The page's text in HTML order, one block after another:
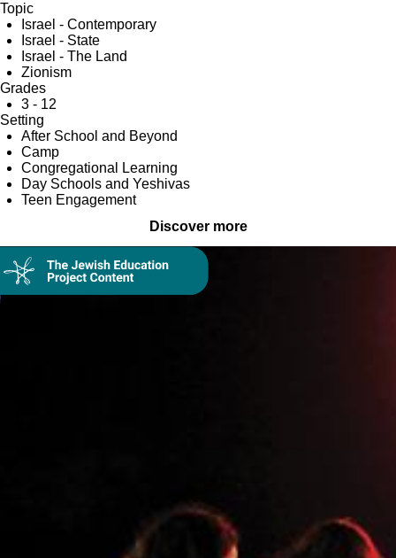
Topic
Israel - Contemporary
Israel - State
Israel - The Land
Zionism
Grades
3 - 12
Setting
After School and Beyond
Camp
Congregational Learning
Day Schools and Yeshivas
Teen Engagement
Discover more
Collection